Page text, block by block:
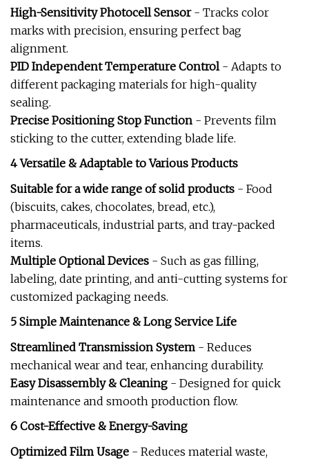
High-Sensitivity Photocell Sensor- Tracks color
marks with precision, ensuring perfect bag
alignment.
PID Independent Temperature Control- Adapts to
different packaging materials for high-quality
sealing.
Precise Positioning Stop Function - Prevents film
sticking to the cutter, extending blade life.
4 Versatile & Adaptable to Various Products
Suitable for a wide range of solid products - Food
(biscuits, cakes, chocolates, bread, etc.),
pharmaceuticals, industrial parts, and tray-packed
items.
Multiple Optional Devices - Such as gas filling,
labeling, date printing, and anti-cutting systems for
customized packaging needs.
5 Simple Maintenance & Long Service Life
Streamlined Transmission System - Reduces
mechanical wear and tear, enhancing durability.
Easy Disassembly & Cleaning - Designed for quick
maintenance and smooth production flow.
6 Cost-Effective & Energy-Saving
Optimized Film Usage - Reduces material waste,